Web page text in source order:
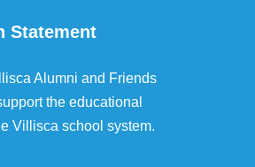
Statement
Alumni and Friends
the educational
Villisca school system.